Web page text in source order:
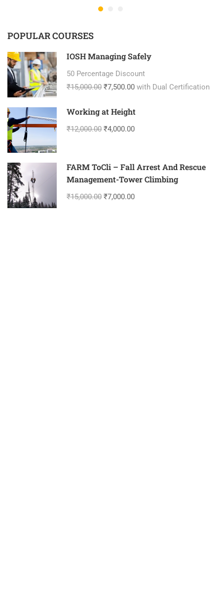
POPULAR COURSES
IOSH Managing Safely
50 Percentage Discount
₹15,000.00 ₹7,500.00 with Dual Certification
Working at Height
₹12,000.00 ₹4,000.00
FARM ToCli – Fall Arrest And Rescue
Management-Tower Climbing
₹15,000.00 ₹7,000.00